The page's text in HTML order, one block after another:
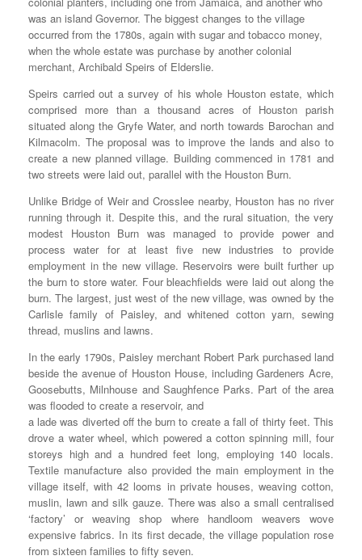
was an island Governor. The biggest changes to the village
occurred from the 1780s, again with sugar and tobacco money,
when the whole estate was purchase by another colonial
merchant, Archibald Speirs of Elderslie.
Speirs carried out a survey of his whole Houston estate, which
comprised more than a thousand acres of Houston parish
situated along the Gryfe Water, and north towards Barochan and
Kilmacolm. The proposal was to improve the lands and also to
create a new planned village. Building commenced in 1781 and
two streets were laid out, parallel with the Houston Burn.
Unlike Bridge of Weir and Crosslee nearby, Houston has no river
running through it. Despite this, and the rural situation, the very
modest Houston Burn was managed to provide power and
process water for at least five new industries to provide
employment in the new village. Reservoirs were built further up
the burn to store water. Four bleachfields were laid out along the
burn. The largest, just west of the new village, was owned by the
Carlisle family of Paisley, and whitened cotton yarn, sewing
thread, muslins and lawns.
In the early 1790s, Paisley merchant Robert Park purchased land
beside the avenue of Houston House, including Gardeners Acre,
Goosebutts, Milnhouse and Saughfence Parks. Part of the area
was flooded to create a reservoir, and
a lade was diverted off the burn to create a fall of thirty feet. This
drove a water wheel, which powered a cotton spinning mill, four
storeys high and a hundred feet long, employing 140 locals.
Textile manufacture also provided the main employment in the
village itself, with 42 looms in private houses, weaving cotton,
muslin, lawn and silk gauze. There was also a small centralised
‘factory’ or weaving shop where handloom weavers wove
expensive fabrics. In its first decade, the village population rose
from sixteen families to fifty seven.